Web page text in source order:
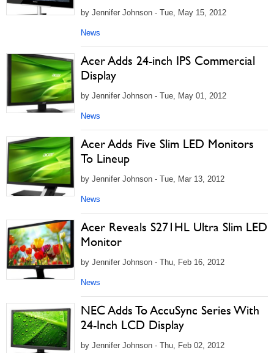
by Jennifer Johnson - Tue, May 15, 2012
News
Acer Adds 24-inch IPS Commercial
Display
by Jennifer Johnson - Tue, May 01, 2012
News
Acer Adds Five Slim LED Monitors
To Lineup
by Jennifer Johnson - Tue, Mar 13, 2012
News
Acer Reveals S271HL Ultra Slim LED
Monitor
by Jennifer Johnson - Thu, Feb 16, 2012
News
NEC Adds To AccuSync Series With
24-Inch LCD Display
by Jennifer Johnson - Thu, Feb 02, 2012